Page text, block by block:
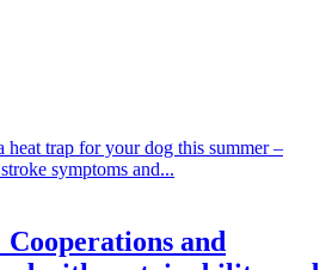
heat trap for your dog this summer –
symptoms and...
and